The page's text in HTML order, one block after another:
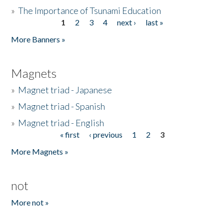
»The Importance of Tsunami Education
1 2 3 4 next ›
last »
More Banners »
Magnets
» Magnet triad - Japanese
» Magnet triad - Spanish
» Magnet triad - English
« first ‹ previous 1 2
3
More Magnets »
not
More not »